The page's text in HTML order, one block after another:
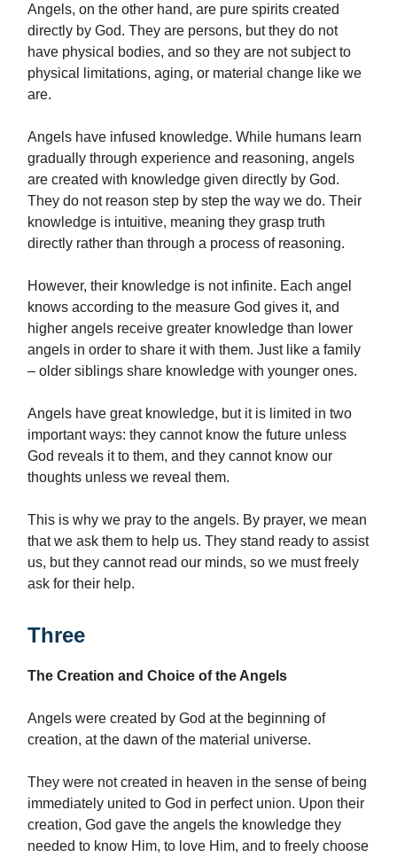
Angels, on the other hand, are pure spirits created
directly by God. They are persons, but they do not
have physical bodies, and so they are not subject to
physical limitations, aging, or material change like we
are.
Angels have infused knowledge. While humans learn
gradually through experience and reasoning, angels
are created with knowledge given directly by God.
They do not reason step by step the way we do. Their
knowledge is intuitive, meaning they grasp truth
directly rather than through a process of reasoning.
However, their knowledge is not infinite. Each angel
knows according to the measure God gives it, and
higher angels receive greater knowledge than lower
angels in order to share it with them. Just like a family
– older siblings share knowledge with younger ones.
Angels have great knowledge, but it is limited in two
important ways: they cannot know the future unless
God reveals it to them, and they cannot know our
thoughts unless we reveal them.
This is why we pray to the angels. By prayer, we mean
that we ask them to help us. They stand ready to assist
us, but they cannot read our minds, so we must freely
ask for their help.
Three
The Creation and Choice of the Angels
Angels were created by God at the beginning of
creation, at the dawn of the material universe.
They were not created in heaven in the sense of being
immediately united to God in perfect union. Upon their
creation, God gave the angels the knowledge they
needed to know Him, to love Him, and to freely choose